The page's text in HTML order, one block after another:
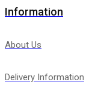
Information
About Us
Delivery Information